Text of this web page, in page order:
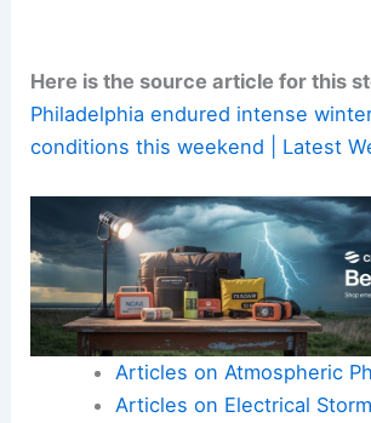
Here is the source article for this
Philadelphia endured intense
conditions this weekend | Latest
Articles on Atmospheric
Articles on Electrical